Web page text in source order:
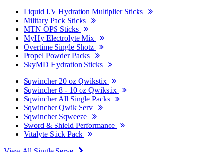
Liquid I.V Hydration Multiplier Sticks
Military Pack Sticks
MTN OPS Sticks
MyHy Electrolyte Mix
Overtime Single Shotz
Propel Powder Packs
SkyMD Hydration Sticks
Sqwincher 20 oz Qwikstix
Sqwincher 8 - 10 oz Qwikstix
Sqwincher All Single Packs
Sqwincher Qwik Serv
Sqwincher Sqweeze
Sword & Shield Performance
Vitalyte Stick Pack